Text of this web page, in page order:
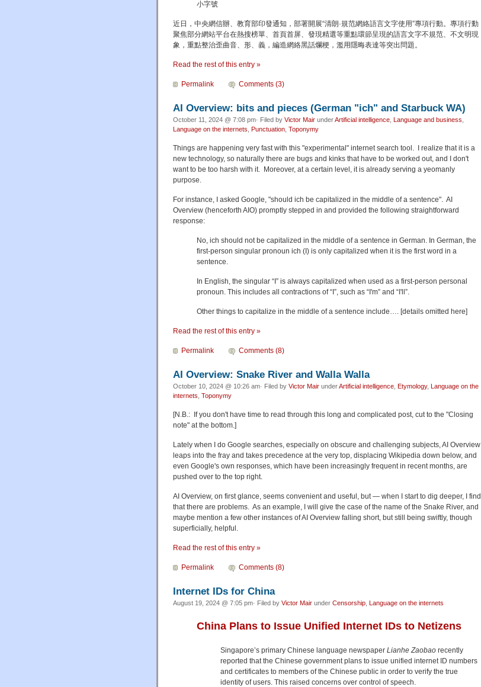
小字號
近日，中央網信辦、教育部印發通知，部署開展“清朗·規范網絡語言文字使用”專項行動。專項行動
聚焦部分網站平台在熱搜榜單、首頁首屏、發現精選等重點環節呈現的語言文字不規范、不文明現
象，重點整治歪曲音、形、義，編造網絡黑話爛梗，濫用隱晦表達等突出問題。
Read the rest of this entry »
Permalink Comments (3)
AI Overview: bits and pieces (German "ich" and Starbuck WA)
October 11, 2024 @ 7:08 pm· Filed by Victor Mair underArtificial intelligence Language and business
Language on the internets
Punctuation Toponymy
Things are happening very fast with this "experimental" internet search tool. I realize that it is a
new technology, so naturally there are bugs and kinks that have to be worked out, and I don't
want to be too harsh with it. Moreover, at a certain level, it is already serving a yeomanly
purpose.
For instance, I asked Google, "should ich be capitalized in the middle of a sentence". AI
Overview (henceforth AIO) promptly stepped in and provided the following straightforward
response:
No, ich should not be capitalized in the middle of a sentence in German. In German, the
first-person singular pronoun ich (I) is only capitalized when it is the first word in a
sentence.
In English, the singular “I” is always capitalized when used as a first-person personal
pronoun. This includes all contractions of “I”, such as “I'm” and “I'll”.
Other things to capitalize in the middle of a sentence include…. [details omitted here]
Read the rest of this entry »
Permalink Comments (8)
AI Overview: Snake River and Walla Walla
October 10, 2024 @ 10:26 am· Filed by Victor Mair underArtificial intelligence Etymology, Language on the
internets Toponymy
[N.B.: If you don't have time to read through this long and complicated post, cut to the "Closing
note" at the bottom.]
Lately when I do Google searches, especially on obscure and challenging subjects, AI Overview
leaps into the fray and takes precedence at the very top, displacing Wikipedia down below, and
even Google's own responses, which have been increasingly frequent in recent months, are
pushed over to the top right.
AI Overview, on first glance, seems convenient and useful, but — when I start to dig deeper, I find
that there are problems. As an example, I will give the case of the name of the Snake River, and
maybe mention a few other instances of AI Overview falling short, but still being swiftly, though
superficially, helpful.
Read the rest of this entry »
Permalink Comments (8)
Internet IDs for China
August 19, 2024 @ 7:05 pm· Filed by Victor Mair under Censorship Language on the internets
China Plans to Issue Unified Internet IDs to Netizens
Singapore’s primary Chinese language newspaper Lianhe Zaobao recently
reported that the Chinese government plans to issue unified internet ID numbers
and certificates to members of the Chinese public in order to verify the true
identity of users. This raised concerns over control of speech.